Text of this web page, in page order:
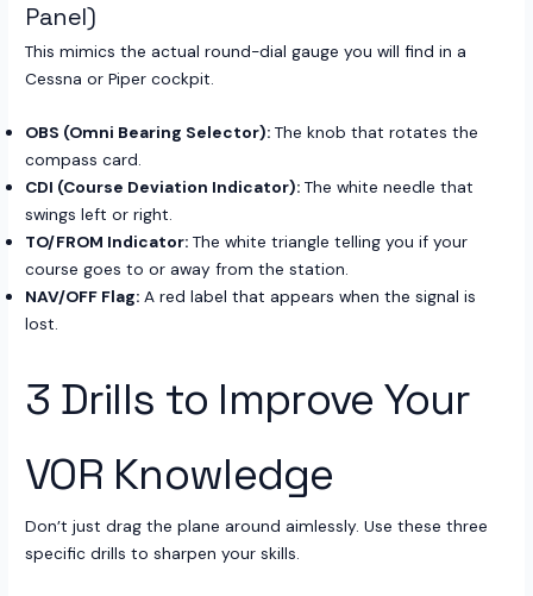
Panel)
This mimics the actual round-dial gauge you will find in a
Cessna or Piper cockpit.
OBS (Omni Bearing Selector): The knob that rotates the
compass card.
CDI (Course Deviation Indicator): The white needle that
swings left or right.
TO/FROM Indicator: The white triangle telling you if your
course goes to or away from the station.
NAV/OFF Flag: A red label that appears when the signal is
lost.
3 Drills to Improve Your
VOR Knowledge
Don’t just drag the plane around aimlessly. Use these three
specific drills to sharpen your skills.